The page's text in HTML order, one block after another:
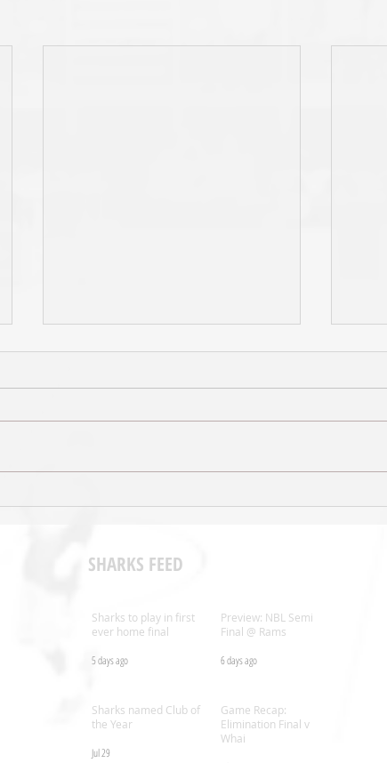
SHARKS FEED
Sharks to play in first
ever home final
5 days ago
Preview: NBL Semi
Final @ Rams
6 days ago
Sharks named Club of
the Year
Jul 29
Game Recap:
Elimination Final v
Whai